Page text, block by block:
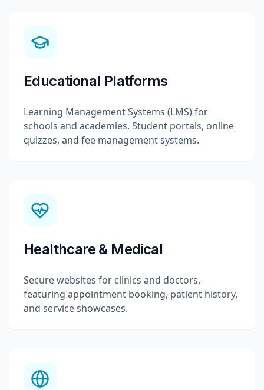
Educational Platforms
Learning Management Systems (LMS) for
schools and academies. Student portals, online
quizzes, and fee management systems.
Healthcare & Medical
Secure websites for clinics and doctors,
featuring appointment booking, patient history,
and service showcases.